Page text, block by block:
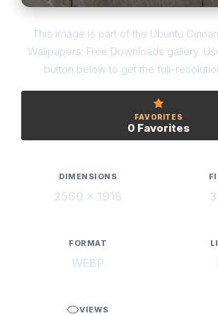
This image is part of the Ubuntu
Wallpapers: Free Downloads gallery.
button below to get the full-
FAVORITES
0 Favorites
DIMENSIONS
2560 × 1918
FORMAT
WEBP
VIEWS